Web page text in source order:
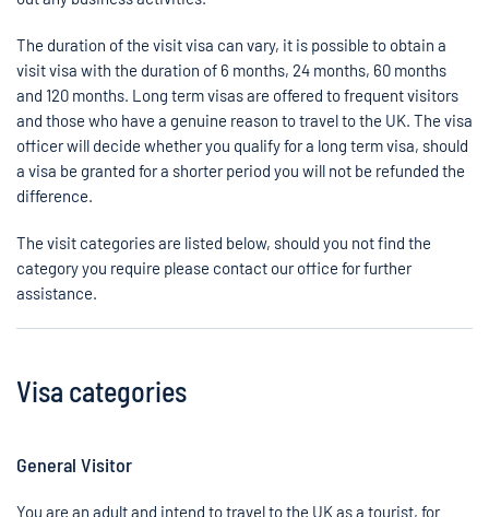
The duration of the visit visa can vary, it is possible to obtain a
visit visa with the duration of 6 months, 24 months, 60 months
and 120 months. Long term visas are offered to frequent visitors
and those who have a genuine reason to travel to the UK. The visa
officer will decide whether you qualify for a long term visa, should
a visa be granted for a shorter period you will not be refunded the
difference.
The visit categories are listed below, should you not find the
category you require please contact our office for further
assistance.
Visa categories
General Visitor
You are an adult and intend to travel to the UK as a tourist, for